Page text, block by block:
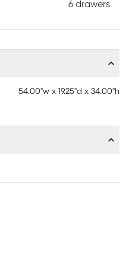
6 drawers
54.00"w x 19.25"d x 34.00"h